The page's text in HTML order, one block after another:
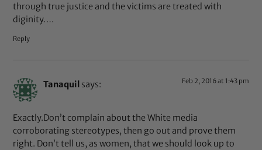
through true justice and the victims are treated with
diginity….
Reply
Tanaquil says: Feb 2, 2016 at 1:43 pm
Exactly.Don’t complain about the White media
corroborating stereotypes, then go out and prove them
right. Don’t tell us, as women, that we should look up to